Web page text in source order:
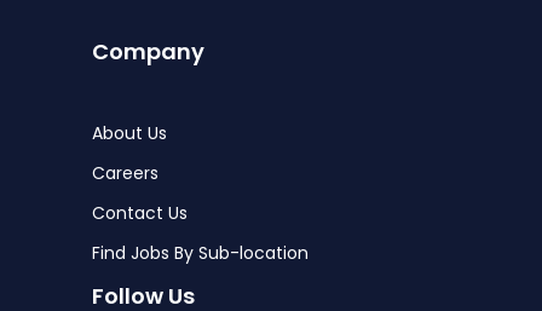
Company
About Us
Careers
Contact Us
Find Jobs By Sub-location
Follow Us